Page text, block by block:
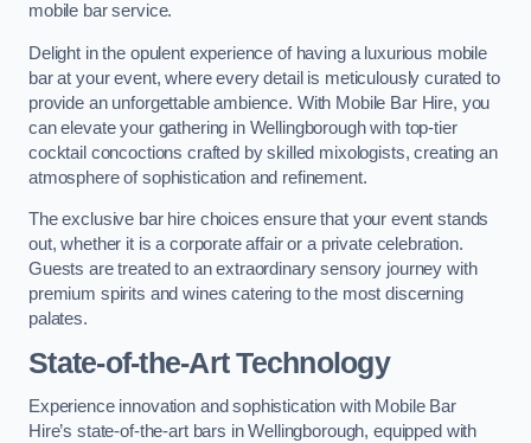
mobile bar service.
Delight in the opulent experience of having a luxurious mobile
bar at your event, where every detail is meticulously curated to
provide an unforgettable ambience. With Mobile Bar Hire, you
can elevate your gathering in Wellingborough with top-tier
cocktail concoctions crafted by skilled mixologists, creating an
atmosphere of sophistication and refinement.
The exclusive bar hire choices ensure that your event stands
out, whether it is a corporate affair or a private celebration.
Guests are treated to an extraordinary sensory journey with
premium spirits and wines catering to the most discerning
palates.
State-of-the-Art Technology
Experience innovation and sophistication with Mobile Bar
Hire’s state-of-the-art bars in Wellingborough, equipped with